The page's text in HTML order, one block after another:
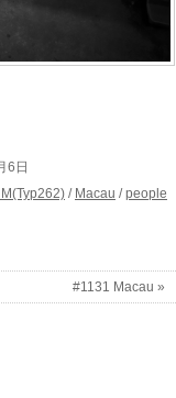
6日
/ Macau /people
#1131 Macau »